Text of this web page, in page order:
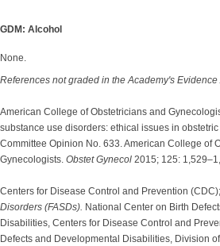
GDM: Alcohol
None.
References not graded in the Academy's
American College of Obstetricians and
substance use disorders: ethical issues in
Committee Opinion No. 633. American College of
Gynecologists. Obstet Gynecol 2015; 125:
Centers for Disease Control and Prevention (CDC);
Disorders (FASDs). National Center on Birth
Disabilities, Centers for Disease Control and
Defects and Developmental Disabilities, Division